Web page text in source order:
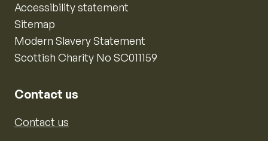
Accessibility statement
Sitemap
Modern Slavery Statement
Scottish Charity No SC011159
Contact us
Contact us